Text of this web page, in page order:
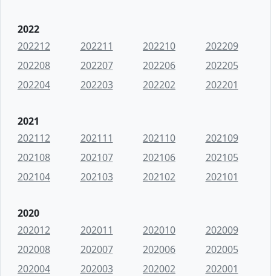
2022
202212
202211 202210
202209
202208
202207 202206
202205
202204
202203 202202 202201
2021
202112
202111 202110
202109
202108
202107 202106
202105
202104
202103 202102 202101
2020
202012
202011 202010
202009
202008
202007 202006
202005
202004
202003 202002 202001